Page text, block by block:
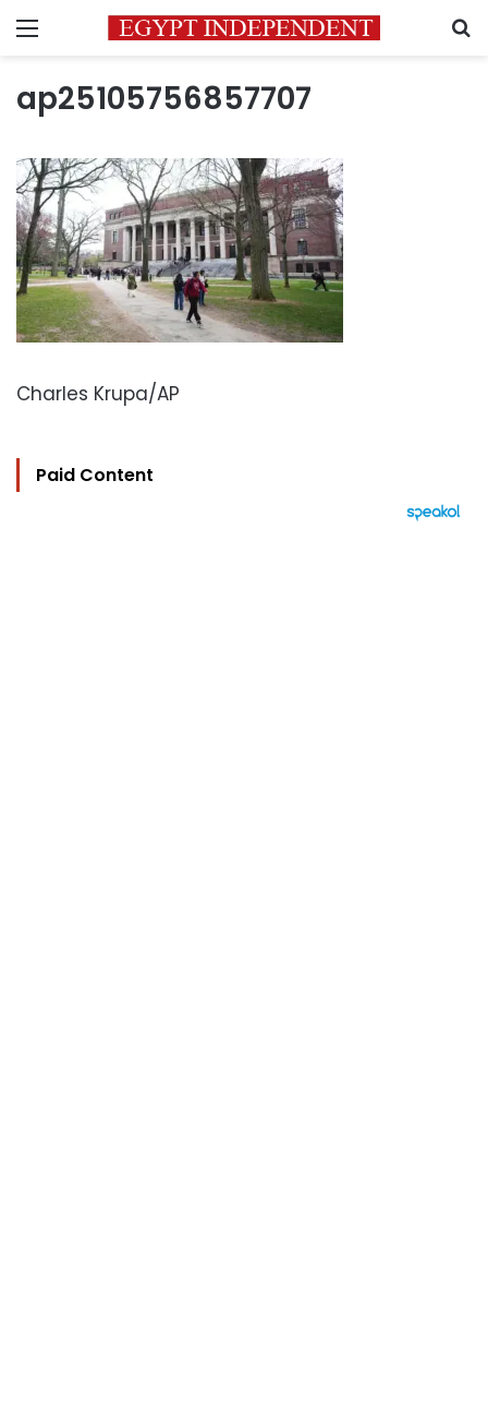
Menu
ap25105756857707
Charles Krupa/AP
Paid Content